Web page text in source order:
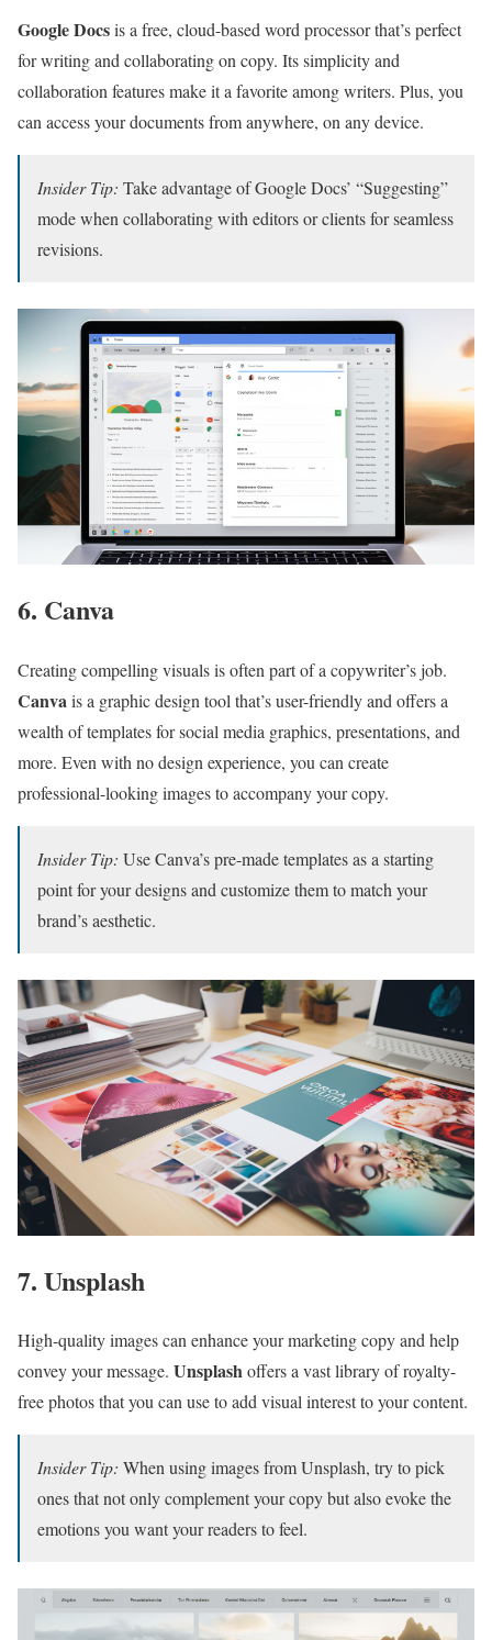
Google Docsis a free, cloud-based word processor that’s perfect
for writing and collaborating on copy. Its simplicity and
collaboration features make it a favorite among writers. Plus, you
can access your documents from anywhere, on any device.
Insider Tip: Take advantage of Google Docs’ “Suggesting”
mode when collaborating with editors or clients for seamless
revisions.
6. Canva
Creating compelling visuals is often part of a copywriter’s job.
Canvais a graphic design tool that’s user-friendly and offers a
wealth of templates for social media graphics, presentations, and
more. Even with no design experience, you can create
professional-looking images to accompany your copy.
Insider Tip: Use Canva’s pre-made templates as a starting
point for your designs and customize them to match your
brand’s aesthetic.
7. Unsplash
High-quality images can enhance your marketing copy and help
convey your message. Unsplashoffers a vast library of royalty-
free photos that you can use to add visual interest to your content.
Insider Tip: When using images from Unsplash, try to pick
ones that not only complement your copy but also evoke the
emotions you want your readers to feel.